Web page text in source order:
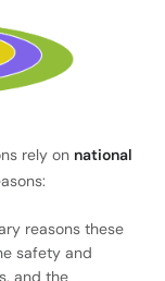
rely on national
reasons these
safety and
and the